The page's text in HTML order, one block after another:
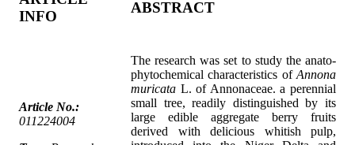
INFO
ABSTRACT
Article No.:
011224004
The research was set to study the anato-
phytochemical characteristics of Annona
muricata L. of Annonaceae. a perennial
small tree, readily distinguished by its
large edible aggregate berry fruits
derived with delicious whitish pulp,